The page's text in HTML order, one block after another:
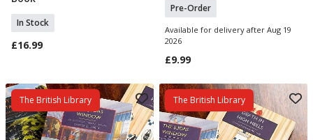
In Stock
£16.99
Pre-Order
Available for delivery after Aug 19
2026
£9.99
The British Library The British Library